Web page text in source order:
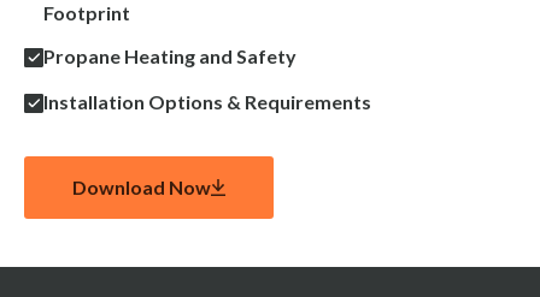
Footprint
Propane Heating and Safety
Installation Options & Requirements
Download Now